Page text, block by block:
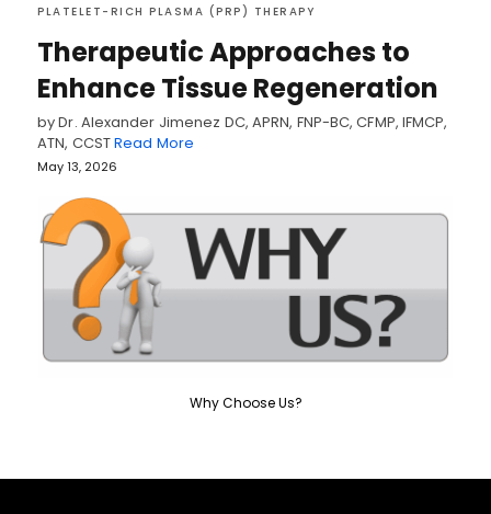
PLATELET-RICH PLASMA (PRP) THERAPY
Therapeutic Approaches to
Enhance Tissue Regeneration
by Dr. Alexander Jimenez DC, APRN, FNP-BC, CFMP, IFMCP,
ATN, CCSTRead More
May 13, 2026
Why Choose Us?